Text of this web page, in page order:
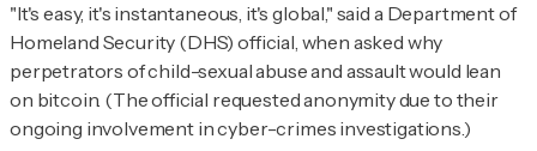
"It's easy, it's instantaneous, it's global," said a Department of
Homeland Security (DHS) official, when asked why
perpetrators of child-sexual abuse and assault would lean
on bitcoin. (The official requested anonymity due to their
ongoing involvement in cyber-crimes investigations.)